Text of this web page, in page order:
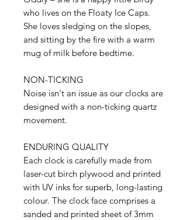
who lives on the Floaty Ice Caps.
She loves sledging on the slopes,
and sitting by the fire with a warm
mug of milk before bedtime.
NON-TICKING
Noise isn't an issue as our clocks are
designed with a non-ticking quartz
movement.
ENDURING QUALITY
Each clock is carefully made from
laser-cut birch plywood and printed
with UV inks for superb, long-lasting
colour. The clock face comprises a
sanded and printed sheet of 3mm